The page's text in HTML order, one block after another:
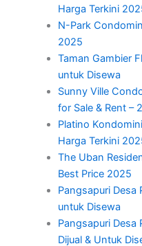
Harga Terkini
N-Park
2025
Taman Gambier
untuk Disewa
Sunny Ville
for Sale & Rent –
Platino
Harga Terkini
The Uban
Best Price 2025
Pangsapuri Desa
untuk Disewa
Pangsapuri Desa
Dijual & Untuk